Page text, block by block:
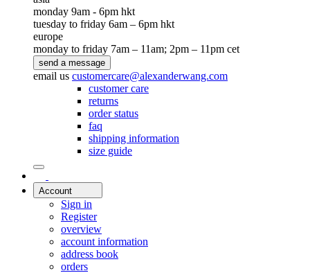
monday 9am - 6pm hkt
tuesday to friday 6am – 6pm hkt
europe
monday to friday 7am – 11am; 2pm – 11pm cet
send a message
email us customercare@alexanderwang.com
customer care
returns
order status
faq
shipping information
size guide
Account
Sign in
Register
overview
account information
address book
orders